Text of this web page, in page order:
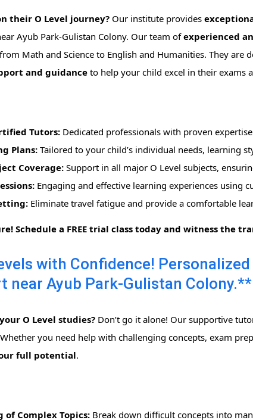
their O Level journey? Our institute provides
Ayub Park-Gulistan Colony. Our team ofexperienced
Math and Science to English and Humanities. They are
and guidanceto help your child excel in their exams
Tutors: Dedicated professionals with proven
Plans: Tailored to your child’s individual needs, learning
Coverage:Support in all major O Level subjects,
Engaging and effective learning experiences using
Eliminate travel fatigue and provide a comfortable
Schedule a FREE trial class today and witness the
with Confidence!
near Ayub Park-Gulistan Colony.**
O Level studies? Don’t go it alone! Our supportive
you need help with challenging concepts, exam
full potential.
of Complex Topics: Break down difficult concepts into